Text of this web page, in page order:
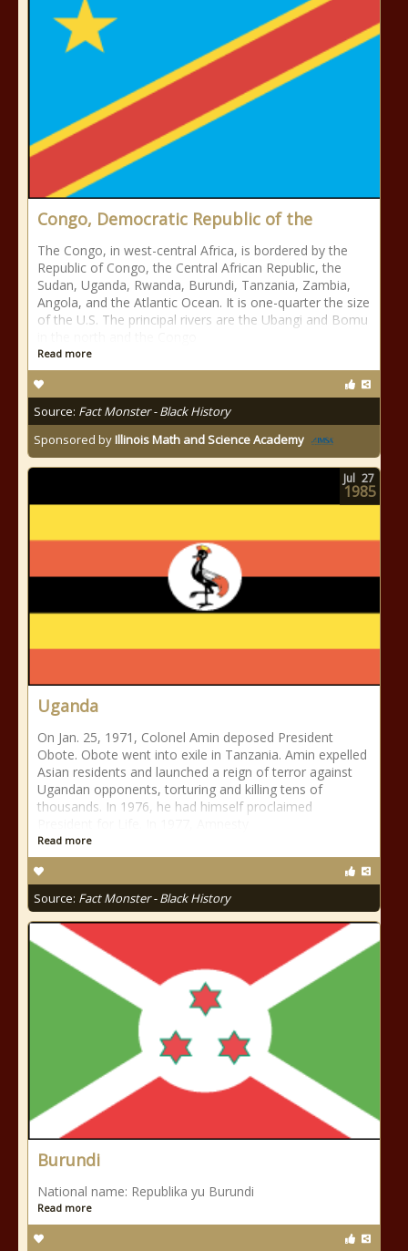
Congo, Democratic Republic of the
The Congo, in west-central Africa, is bordered by the
Republic of Congo, the Central African Republic, the
Sudan, Uganda, Rwanda, Burundi, Tanzania, Zambia,
Angola, and the Atlantic Ocean. It is one-quarter the size
of the U.S. The principal rivers are the Ubangi and Bomu
Read more
Source: Fact Monster - Black History
Sponsored byIllinois Math and Science Academy
Uganda
On Jan. 25, 1971, Colonel Amin deposed President
Obote. Obote went into exile in Tanzania. Amin expelled
Asian residents and launched a reign of terror against
Ugandan opponents, torturing and killing tens of
thousands. In 1976, he had himself proclaimed
Read more
Source: Fact Monster - Black History
Jul 27
1985
Burundi
National name: Republika yu Burundi
Read more